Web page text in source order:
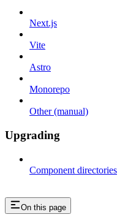
Next.js
Vite
Astro
Monorepo
Other (manual)
Upgrading
Component directories
On this page